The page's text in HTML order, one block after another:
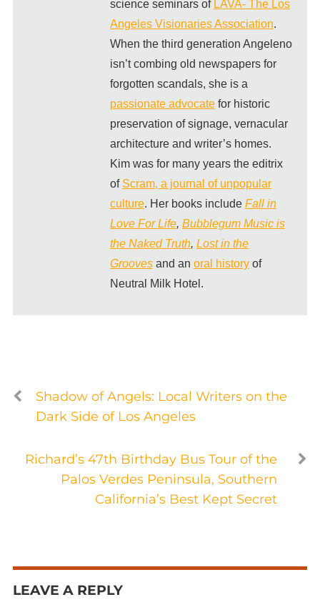
science seminars of LAVA- The Los
Angeles Visionaries Association.
When the third generation Angeleno
isn’t combing old newspapers for
forgotten scandals, she is a
passionate advocatefor historic
preservation of signage, vernacular
architecture and writer’s homes.
Kim was for many years the editrix
of Scram, a journal of unpopular
culture. Her books include Fall in
Love For Life, Bubblegum Music is
the Naked Truth, Lost in the
Groovesand an oral historyof
Neutral Milk Hotel.
Shadow of Angels: Local Writers on the
Dark Side of Los Angeles
Richard’s 47th Birthday Bus Tour of the
Palos Verdes Peninsula, Southern
California’s Best Kept Secret
LEAVE A REPLY